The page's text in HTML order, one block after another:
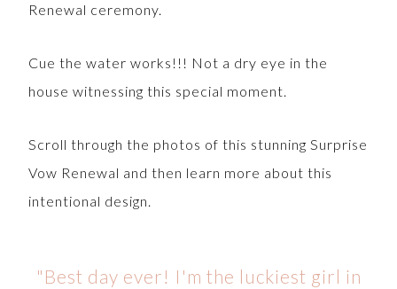
Renewal ceremony.
Cue the water works!!! Not a dry eye in the
house witnessing this special moment.
Scroll through the photos of this stunning Surprise
Vow Renewal and then learn more about this
intentional design.
"Best day ever! I'm the luckiest girl in